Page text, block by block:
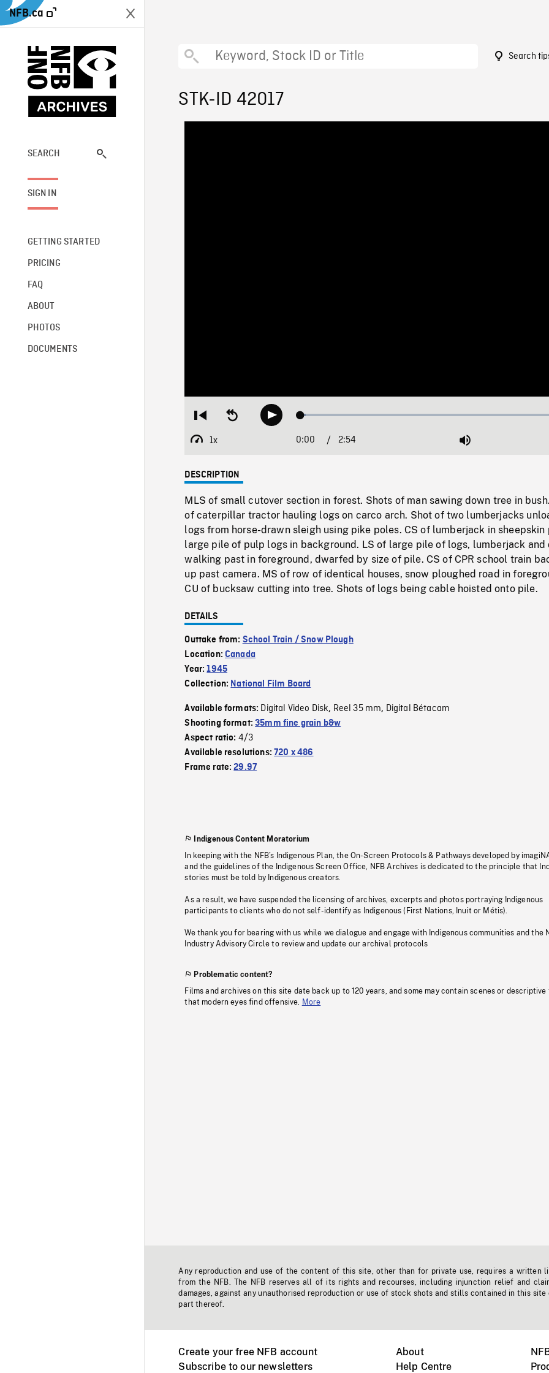
NFB.ca
SEARCH
SIGN IN
GETTING STARTED
PRICING
FAQ
ABOUT
PHOTOS
DOCUMENTS
Search
STK-ID 42017
Restart
beginning
Seek
backwardPlay Loaded:
1x
Playback
Current
0:00 / 2:54 Mute
DESCRIPTION
MLS of small cutover section in forest. Shots of man sawing down tree in
of caterpillar tractor hauling logs on carco arch. Shot of two lumberjacks
logs from horse-drawn sleigh using pike poles. CS of lumberjack in sheepskin
large pile of pulp logs in background. LS of large pile of logs, lumberjack and
walking past in foreground, dwarfed by size of pile. CS of CPR school train
up past camera. MS of row of identical houses, snow ploughed road in
CU of bucksaw cutting into tree. Shots of logs being cable hoisted onto pile.
DETAILS
Outtake from: School Train / Snow Plough
Location:Canada
Year:1945
Collection: National Film Board
Available formats: Digital Video Disk, Reel 35 mm, Digital Bétacam
Shooting format:35mm fine grain b&w
Aspect ratio: 4/3
Available resolutions:720 x 486
Frame rate:29.97
Indigenous Content Moratorium
In keeping with the NFB’s Indigenous Plan, the On-Screen Protocols & Pathways developed by
and the guidelines of the Indigenous Screen Office, NFB Archives is dedicated to the principle that
stories must be told by Indigenous creators.
As a result, we have suspended the licensing of archives, excerpts and photos portraying Indigenous
participants to clients who do not self-identify as Indigenous (First Nations, Inuit or Métis).
We thank you for bearing with us while we dialogue and engage with Indigenous communities and the
Industry Advisory Circle to review and update our archival protocols
Problematic content?
Films and archives on this site date back up to 120 years, and some may contain scenes or descriptive
that modern eyes find offensive.
More
Any reproduction and use of the content of this site, other than for private use, requires a written
from the NFB. The NFB reserves all of its rights and recourses, including injunction relief and
damages, against any unauthorised reproduction or use of stock shots and stills contained in this site
part thereof.
Create your free NFB account
Subscribe to our newsletters
About
Help Centre